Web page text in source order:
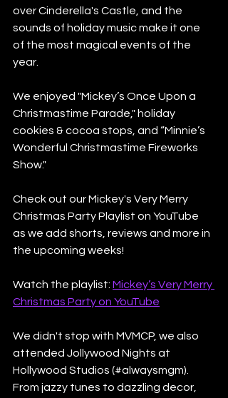
over Cinderella's Castle, and the
sounds of holiday music make it one
of the most magical events of the
year.
We enjoyed "Mickey’s Once Upon a
Christmastime Parade," holiday
cookies & cocoa stops, and “Minnie’s
Wonderful Christmastime Fireworks
Show."
Check out our Mickey's Very Merry
Christmas Party Playlist on YouTube
as we add shorts, reviews and more in
the upcoming weeks!
Watch the playlist: Mickey’s Very Merry
Christmas Party on YouTube
We didn't stop with MVMCP, we also
attended Jollywood Nights at
Hollywood Studios (#alwaysmgm).
From jazzy tunes to dazzling decor,